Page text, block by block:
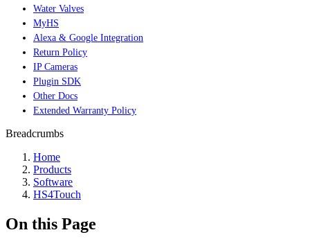
Water Valves
MyHS
Alexa & Google Integration
Return Policy
IP Cameras
Plugin SDK
Other Docs
Extended Warranty Policy
Breadcrumbs
Home
Products
Software
HS4Touch
On this Page